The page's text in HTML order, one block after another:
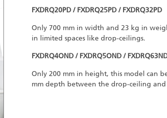
FXDRQ20PD / FXDRQ25PD / FXDRQ32PD
Only 700 mm in width and 23 kg in
in limited spaces like drop-ceilings.
FXDRQ4OND / FXDRQ5OND /
Only 200 mm in height, this model can
mm depth between the drop-ceiling and